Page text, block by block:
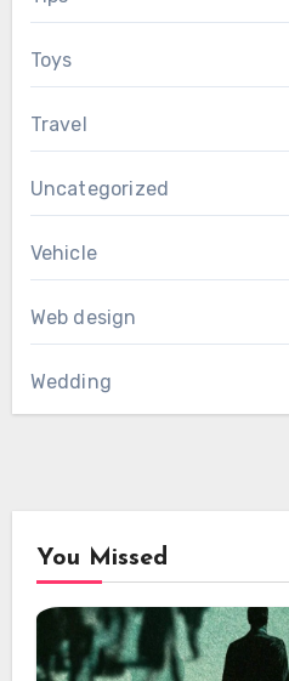
Toys
Travel
Uncategorized
Vehicle
Web design
Wedding
You Missed